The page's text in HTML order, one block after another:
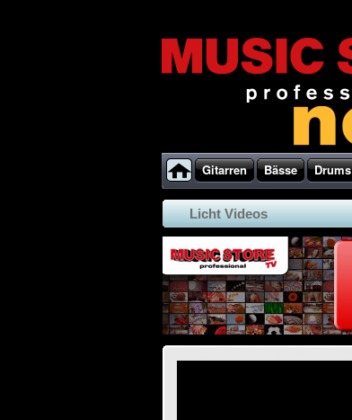
Gitarren Bässe Drums
Licht Videos